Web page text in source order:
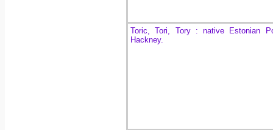
Toric, Tori, Tory : native Estonian
Hackney.